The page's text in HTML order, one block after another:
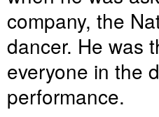
company, the
dancer. He was
everyone in the
performance.